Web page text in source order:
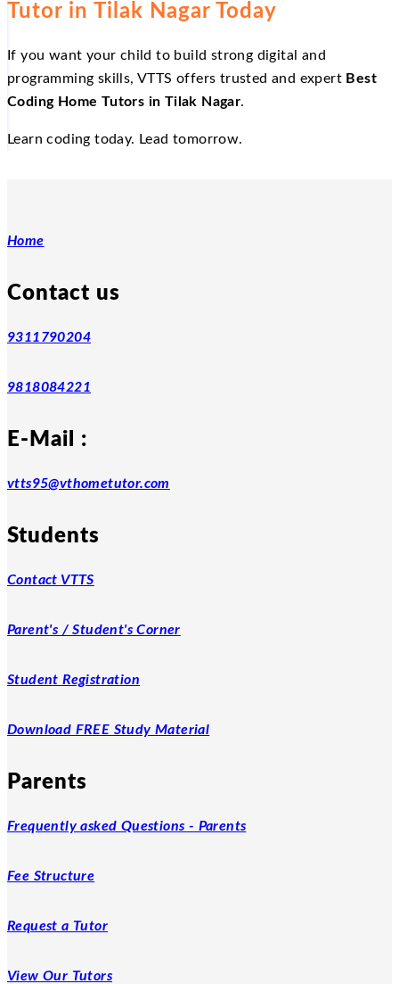
Tutor in Tilak Nagar Today
If you want your child to build strong digital and
programming skills, VTTS offers trusted and expert Best
Coding Home Tutors in Tilak Nagar.
Learn coding today. Lead tomorrow.
Home
Contact us
9311790204
9818084221
E-Mail :
vtts95@vthometutor.com
Students
Contact VTTS
Parent's / Student's Corner
Student Registration
Download FREE Study Material
Parents
Frequently asked Questions - Parents
Fee Structure
Request a Tutor
View Our Tutors